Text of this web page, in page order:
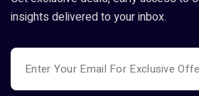
insights delivered to your inbox.